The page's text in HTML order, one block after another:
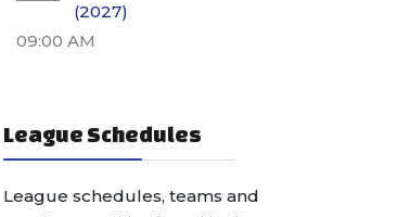
(2027)
09:00 AM
League Schedules
League schedules, teams and